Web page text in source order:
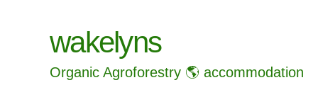
wakelyns
Organic Agroforestry 🌎 accommodation